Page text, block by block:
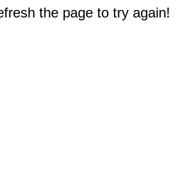
the page to try again!